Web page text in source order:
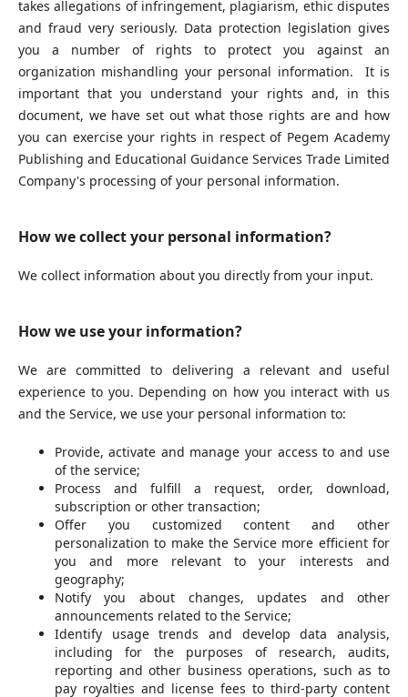
takes allegations of infringement, plagiarism, ethic disputes
and fraud very seriously. Data protection legislation gives
you a number of rights to protect you against an
organization mishandling your personal information. It is
important that you understand your rights and, in this
document, we have set out what those rights are and how
you can exercise your rights in respect of Pegem Academy
Publishing and Educational Guidance Services Trade Limited
Company's processing of your personal information.
How we collect your personal information?
We collect information about you directly from your input.
How we use your information?
We are committed to delivering a relevant and useful
experience to you. Depending on how you interact with us
and the Service, we use your personal information to:
Provide, activate and manage your access to and use
of the service;
Process and fulfill a request, order, download,
subscription or other transaction;
Offer you customized content and other
personalization to make the Service more efficient for
you and more relevant to your interests and
geography;
Notify you about changes, updates and other
announcements related to the Service;
Identify usage trends and develop data analysis,
including for the purposes of research, audits,
reporting and other business operations, such as to
pay royalties and license fees to third-party content